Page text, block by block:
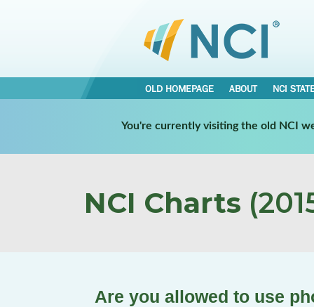
OLD HOMEPAGE ABOUT NCI
You're currently visiting the old NCI
NCI Charts
Are you allowed to use